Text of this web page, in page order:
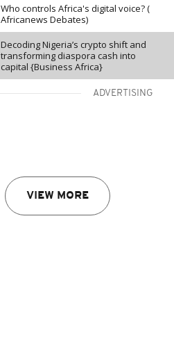
Who controls Africa's digital voice? (
Africanews Debates)
Decoding Nigeria’s crypto shift and
transforming diaspora cash into
capital {Business Africa}
ADVERTISING
VIEW MORE